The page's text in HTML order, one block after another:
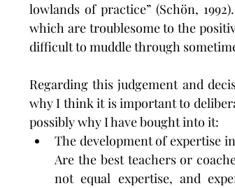
lowlands of practice” (Schön,
which are troublesome to the
difficult to muddle through
Regarding this judgement and
why I think it is important to
possibly why I have bought into it:
The development of expertise
Are the best teachers or
not equal expertise, and